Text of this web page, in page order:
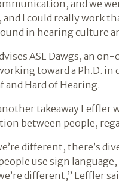
and we
I could really work
in hearing culture
ASL Dawgs, an
toward a Ph.D.
and Hard of Hearing.
takeaway Leffler
between people,
different, there’s
use sign
different,” Leffler